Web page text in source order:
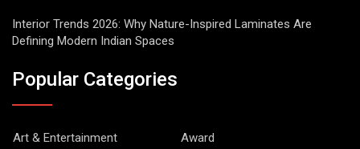
Interior Trends 2026: Why Nature-Inspired Laminates Are
Defining Modern Indian Spaces
Popular Categories
Art & Entertainment
Award